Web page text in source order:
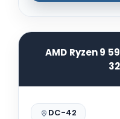
AMD Ryzen 9
DC-42